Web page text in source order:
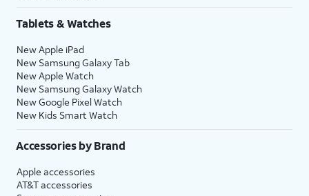
Tablets & Watches
New Apple iPad
New Samsung Galaxy Tab
New Apple Watch
New Samsung Galaxy Watch
New Google Pixel Watch
New Kids Smart Watch
Accessories by Brand
Apple accessories
AT&T accessories